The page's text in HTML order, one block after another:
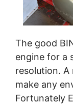
The good
engine for a
resolution.
make any
Fortunately